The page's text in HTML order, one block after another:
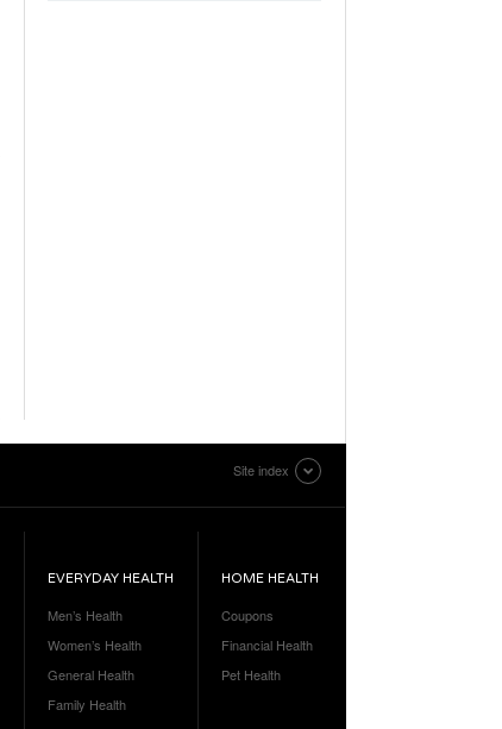
Site index
EVERYDAY HEALTH
Men’s Health
Women’s Health
General Health
Family Health
HOME HEALTH
Coupons
Financial Health
Pet Health